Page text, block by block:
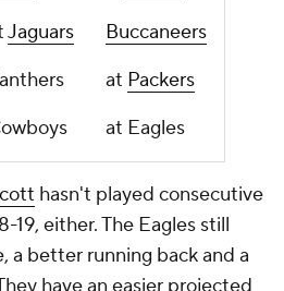
Jaguars
Buccaneers
at Packers
at Eagles
hasn't played consecutive
19, either. The Eagles still
a better running back and a